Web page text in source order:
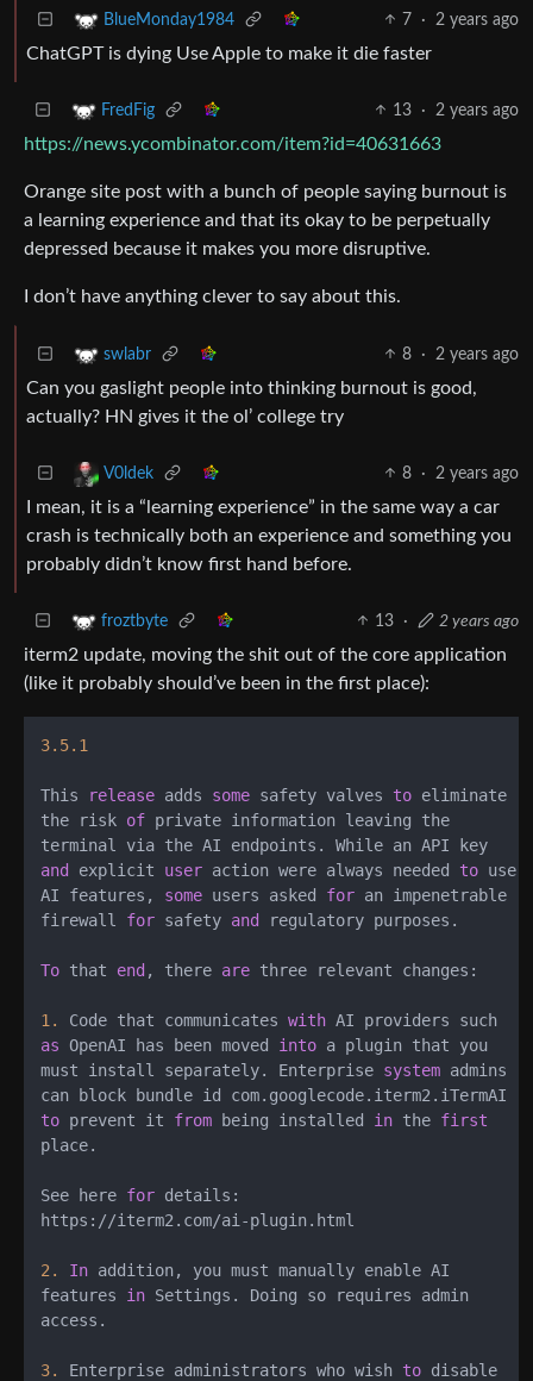
BlueMonday1984 7 · 2 years ago
ChatGPT is dying Use Apple to make it die faster
FredFig 13 · 2 years ago
https://news.ycombinator.com/item?id=40631663
Orange site post with a bunch of people saying burnout is
a learning experience and that its okay to be perpetually
depressed because it makes you more disruptive.
I don’t have anything clever to say about this.
swlabr 8 · 2 years ago
Can you gaslight people into thinking burnout is good,
actually? HN gives it the ol’ college try
V0ldek 8 · 2 years ago
I mean, it is a “learning experience” in the same way a car
crash is technically both an experience and something you
probably didn’t know first hand before.
froztbyte 13 · 2 years ago
iterm2 update, moving the shit out of the core application
(like it probably should’ve been in the first place):
3.5.1
This release adds some safety valves to eliminate
the risk of private information leaving the
and
explicit user action were always needed to use
AI features, some users asked for an impenetrable
firewall for safety and regulatory purposes.
To that end , there are three relevant changes:
1. Code that communicates with
as OpenAI has been moved into a plugin that you
must install separately. Enterprise system admins
to prevent it from being installed in the first
place.
See here for details:
https: //iterm2.com/ai -plugin.html
2. In addition, you must manually enable AI
features in Settings. Doing so requires admin
access.
3. Enterprise administrators who wish to disable